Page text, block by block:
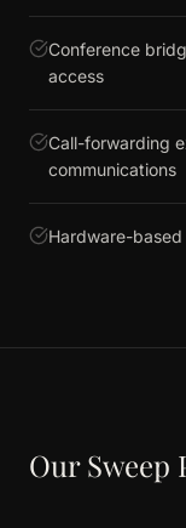
Conference
access
Call-forwarding
communications
Hardware-
Our Sweep